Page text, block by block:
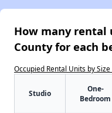
How many rental
County for each
Occupied Rental Units by
Studio
One-
Bedroom